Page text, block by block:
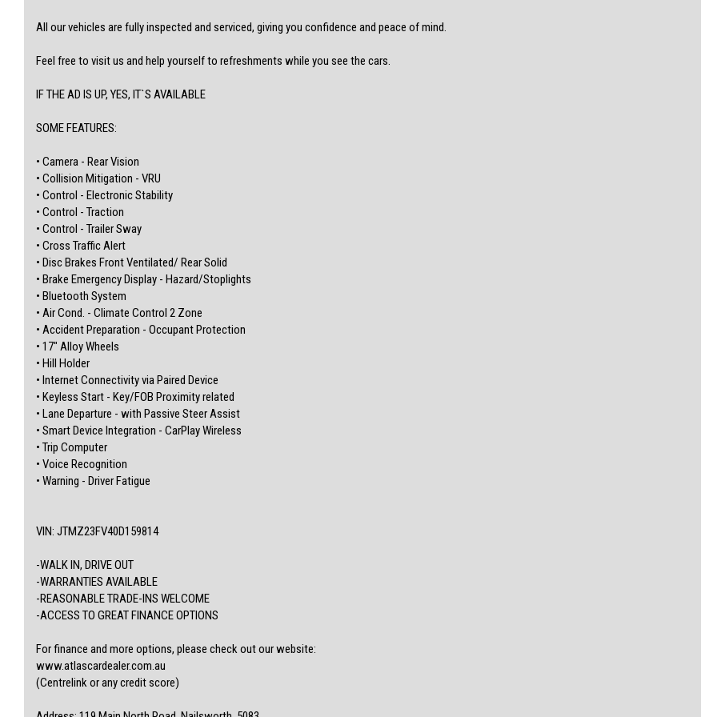
-WARRANTIES AVAILABLE
-REASONABLE TRADE-INS WELCOME
www.atlascardealer.com.au
Address: 119 Main North Road, Nailsworth, 5083
All our vehicles are fully inspected and serviced, giving you confidence and peace of mind.
Feel free to visit us and help yourself to refreshments while you see the cars.
IF THE AD IS UP, YES, IT`S AVAILABLE
SOME FEATURES:
• Camera - Rear Vision
• Collision Mitigation - VRU
• Control - Electronic Stability
• Control - Traction
• Control - Trailer Sway
• Cross Traffic Alert
• Disc Brakes Front Ventilated/ Rear Solid
• Brake Emergency Display - Hazard/Stoplights
• Bluetooth System
• Air Cond. - Climate Control 2 Zone
• Accident Preparation - Occupant Protection
• 17" Alloy Wheels
• Hill Holder
• Internet Connectivity via Paired Device
• Keyless Start - Key/FOB Proximity related
• Lane Departure - with Passive Steer Assist
• Smart Device Integration - CarPlay Wireless
• Trip Computer
• Voice Recognition
• Warning - Driver Fatigue
VIN: JTMZ23FV40D159814
-WALK IN, DRIVE OUT
-WARRANTIES AVAILABLE
-REASONABLE TRADE-INS WELCOME
-ACCESS TO GREAT FINANCE OPTIONS
For finance and more options, please check out our website:
www.atlascardealer.com.au
(Centrelink or any credit score)